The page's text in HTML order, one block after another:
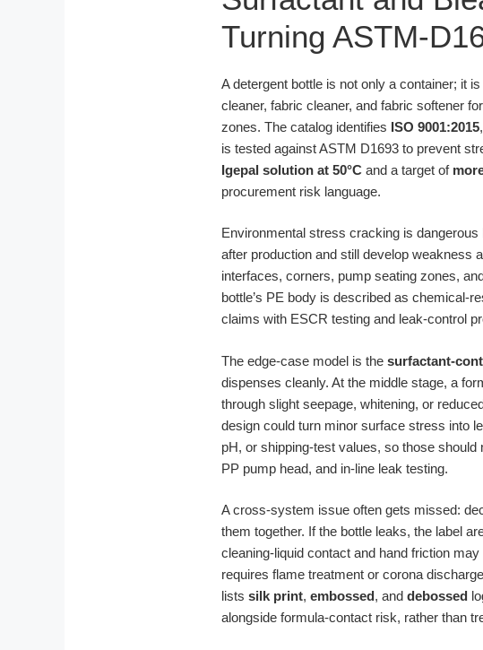
Turning ASTM-
A detergent bottle is not only a container; it
cleaner, fabric cleaner, and fabric softener
zones. The catalog identifies ISO 9001:2015,
is tested against ASTM D1693 to prevent
Igepal solution at 50°C and a target of
procurement risk language.
Environmental stress cracking is
after production and still develop weakness
interfaces, corners, pump seating zones,
bottle’s PE body is described as chemical-
claims with ESCR testing and leak-control
The edge-case model is the surfactant-
dispenses cleanly. At the middle stage, a
through slight seepage, whitening, or
design could turn minor surface stress into
pH, or shipping-test values, so those
PP pump head, and in-line leak testing.
A cross-system issue often gets missed:
them together. If the bottle leaks, the label
cleaning-liquid contact and hand friction
requires flame treatment or corona
lists silk print, embossed, and debossed
alongside formula-contact risk, rather than